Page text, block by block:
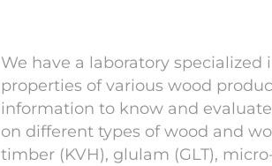
We have a laboratory
properties of various wood
information to know and
on different types of wood and
timber (KVH), glulam (GLT),